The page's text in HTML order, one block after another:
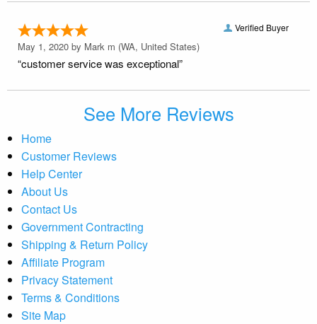
Verified Buyer
May 1, 2020 by Mark m (WA, United States)
“customer service was exceptional”
See More Reviews
Home
Customer Reviews
Help Center
About Us
Contact Us
Government Contracting
Shipping & Return Policy
Affiliate Program
Privacy Statement
Terms & Conditions
Site Map